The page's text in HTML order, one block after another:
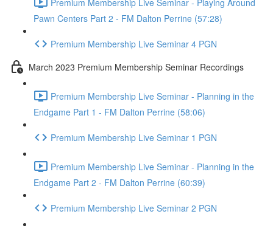
Pawn Centers Part 2 - FM Dalton Perrine (57:28)
Premium Membership Live Seminar 4 PGN
March 2023 Premium Membership Seminar Recordings
Premium Membership Live Seminar - Planning in the
Endgame Part 1 - FM Dalton Perrine (58:06)
Premium Membership Live Seminar 1 PGN
Premium Membership Live Seminar - Planning in the
Endgame Part 2 - FM Dalton Perrine (60:39)
Premium Membership Live Seminar 2 PGN